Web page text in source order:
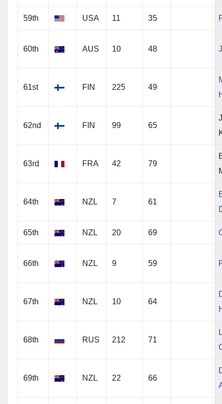
59th USA 11 35
60th AUS 10 48
61st FIN 225 49
62nd FIN 99 65
63rd FRA 42 79
64th NZL 7 61
65th NZL 20 69
66th NZL 9 59
67th NZL 10 64
68th RUS 212 71
69th NZL 22 66